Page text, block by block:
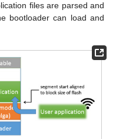
files are parsed and
bootloader can load and